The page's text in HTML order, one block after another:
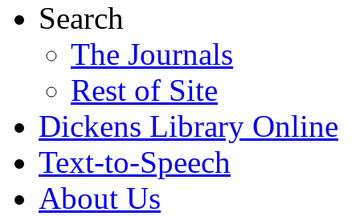
Search
The Journals
Rest of Site
Dickens Library Online
Text-to-Speech
About Us